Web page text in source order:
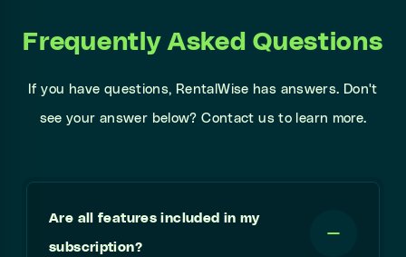
Frequently Asked Questions
If you have questions, RentalWise has answers. Don't
see your answer below? Contact us to learn more.
Are all features included in my
subscription?